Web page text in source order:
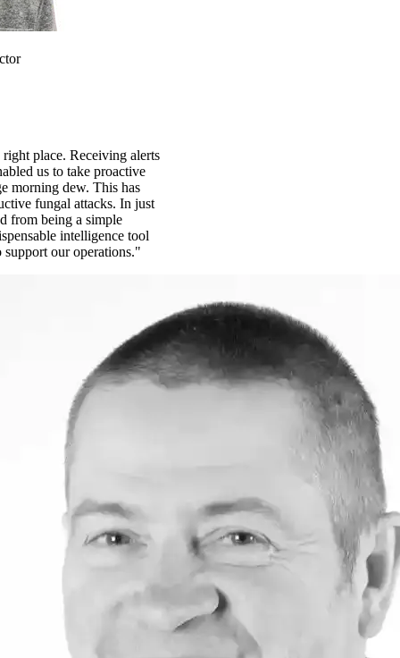
place. Receiving alerts
us to take proactive
morning dew. This has
fungal attacks. In just
from being a simple
intelligence tool
our operations."